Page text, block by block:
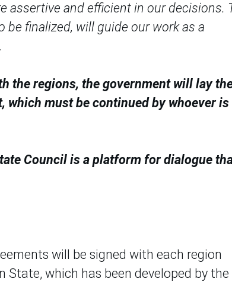
assertive and efficient in our decisions.
be finalized, will guide our work as a
the regions, the government will lay
must be continued by whoever is
Council is a platform for dialogue
will be signed with each region
State, which has been developed by the